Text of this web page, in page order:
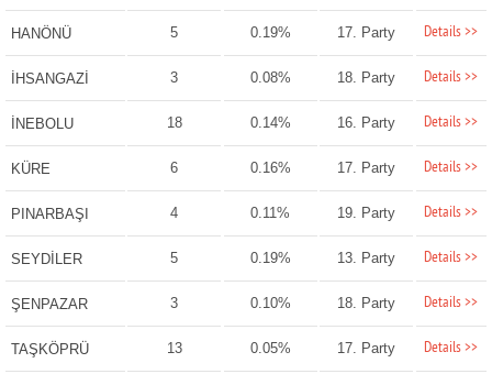
HANÖNÜ 5 0.19% 17. Party Details >>
İHSANGAZİ 3 0.08% 18. Party Details >>
İNEBOLU 18 0.14% 16. Party Details >>
KÜRE 6 0.16% 17. Party Details >>
PINARBAŞI 4 0.11% 19. Party Details >>
SEYDİLER 5 0.19% 13. Party Details >>
ŞENPAZAR 3 0.10% 18. Party Details >>
TAŞKÖPRÜ 13 0.05% 17. Party Details >>